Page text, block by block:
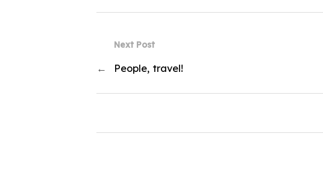
Next Post
← People, travel!